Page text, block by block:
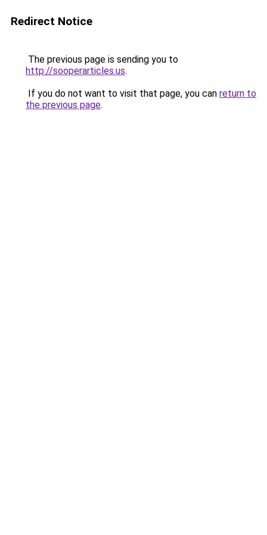
Redirect Notice
The previous page is sending you to
http://sooperarticles.us.
If you do not want to visit that page, you can return to
the previous page.